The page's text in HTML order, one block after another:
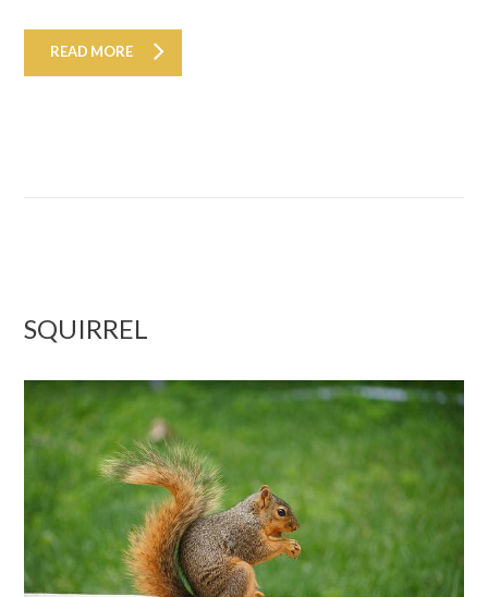
READ MORE
SQUIRREL